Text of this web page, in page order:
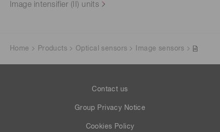
Image intensifier (II) units
Home Products Optical sensors Image sensors
Contact us
Group Privacy Notice
Cookies Policy